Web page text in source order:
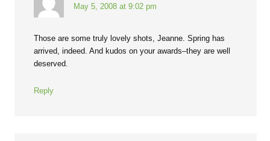
May 5, 2008 at 9:02 pm
Those are some truly lovely shots, Jeanne. Spring has
arrived, indeed. And kudos on your awards–they are well
deserved.
Reply